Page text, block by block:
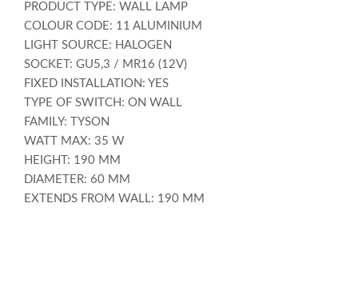
PRODUCT TYPE: WALL LAMP
COLOUR CODE: 11 ALUMINIUM
LIGHT SOURCE: HALOGEN
SOCKET: GU5,3 / MR16 (12V)
FIXED INSTALLATION: YES
TYPE OF SWITCH: ON WALL
FAMILY: TYSON
WATT MAX: 35 W
HEIGHT: 190 MM
DIAMETER: 60 MM
EXTENDS FROM WALL: 190 MM